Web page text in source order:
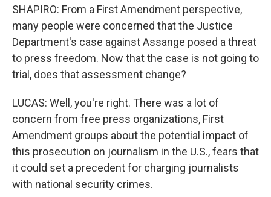
SHAPIRO: From a First Amendment perspective,
many people were concerned that the Justice
Department's case against Assange posed a threat
to press freedom. Now that the case is not going to
trial, does that assessment change?
LUCAS: Well, you're right. There was a lot of
concern from free press organizations, First
Amendment groups about the potential impact of
this prosecution on journalism in the U.S., fears that
it could set a precedent for charging journalists
with national security crimes.